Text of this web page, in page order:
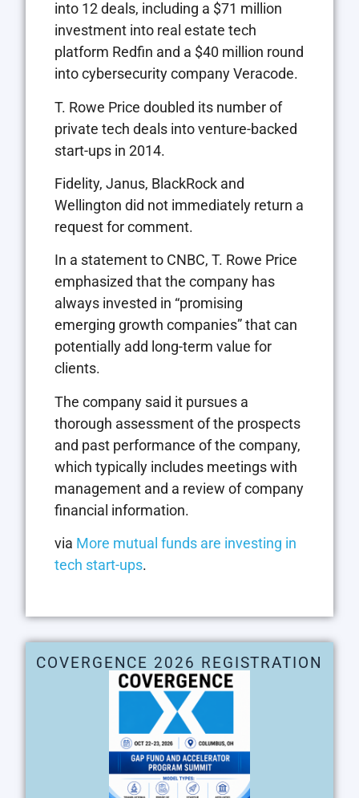
into 12 deals, including a $71 million
investment into real estate tech
platform Redfin and a $40 million round
into cybersecurity company Veracode.
T. Rowe Price doubled its number of
private tech deals into venture-backed
start-ups in 2014.
Fidelity, Janus, BlackRock and
Wellington did not immediately return a
request for comment.
In a statement to CNBC, T. Rowe Price
emphasized that the company has
always invested in “promising
emerging growth companies” that can
potentially add long-term value for
clients.
The company said it pursues a
thorough assessment of the prospects
and past performance of the company,
which typically includes meetings with
management and a review of company
financial information.
via More mutual funds are investing in
tech start-ups.
COVERGENCE 2026 REGISTRATION